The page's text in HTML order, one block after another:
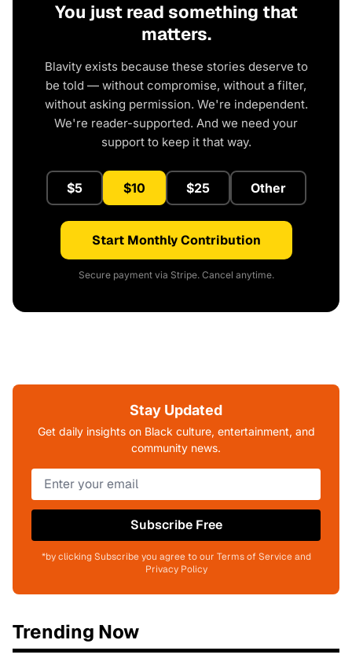
You just read something that
matters.
Blavity exists because these stories deserve to
be told — without compromise, without a filter,
without asking permission. We're independent.
We're reader-supported. And we need your
support to keep it that way.
$5 $10 $25 Other
Start Monthly Contribution
Secure payment via Stripe. Cancel anytime.
Stay Updated
Get daily insights on Black culture, entertainment, and
community news.
Subscribe Free
*by clicking Subscribe you agree to our Terms of Service and
Privacy Policy
Trending Now